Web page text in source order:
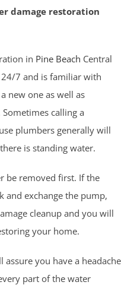
damage restoration
in Pine Beach Central
24/7 and is familiar with
new one as well as
calling a
plumbers generally will
is standing water.
be removed first. If the
exchange the pump,
cleanup and you will
your home.
assure you have a headache
part of the water